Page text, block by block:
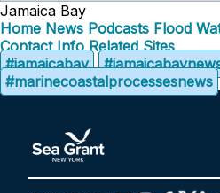
Jamaica Bay
Home News Podcasts Flood
Contact Info Related Sites
#jamaicabay
#marinecoastalprocessesnews